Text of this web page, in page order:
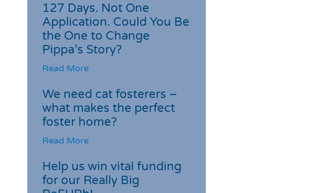
127 Days. Not One
Application. Could You Be
the One to Change
Pippa’s Story?
Read More
We need cat fosterers –
what makes the perfect
foster home?
Read More
Help us win vital funding
for our Really Big